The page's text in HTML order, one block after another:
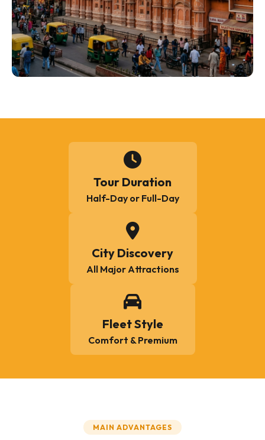
Tour Duration
Half-Day or Full-Day
City Discovery
All Major Attractions
Fleet Style
Comfort & Premium
MAIN ADVANTAGES